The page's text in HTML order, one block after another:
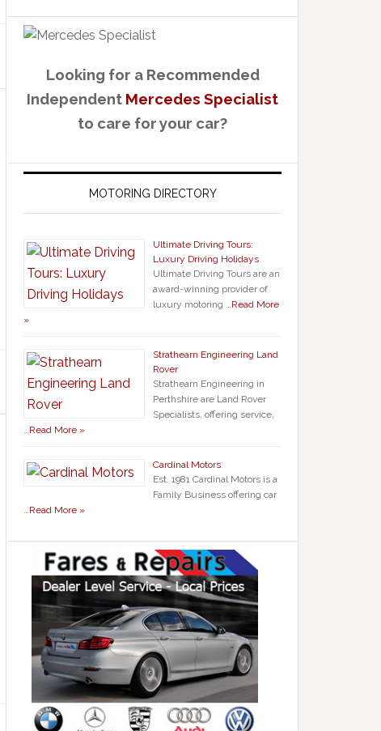
Looking for a Recommended
Independent Mercedes Specialist
to care for your car?
MOTORING DIRECTORY
Ultimate Driving Tours:
Luxury Driving Holidays
Ultimate Driving Tours are an
award-winning provider of
luxury motoring …Read More
»
Strathearn Engineering Land
Rover
Strathearn Engineering in
Perthshire are Land Rover
Specialists, offering service,
…Read More »
Cardinal Motors
Est. 1981 Cardinal Motors is a
Family Business offering car
…Read More »